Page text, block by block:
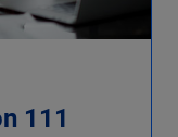
111